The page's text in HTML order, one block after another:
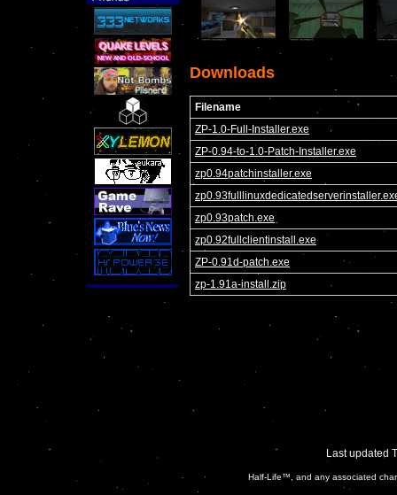
Downloads
Filename
ZP-1.0-Full-Installer.exe
ZP-0.94-to-1.0-Patch-Installer.exe
zp0.94patchinstaller.exe
zp0.93patch.exe
zp0.92fullclientinstall.exe
ZP-0.91d-patch.exe
zp-1.91a-install.zip
Last updated
Half-Life™, and any associated